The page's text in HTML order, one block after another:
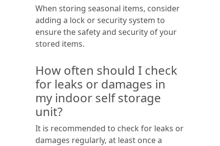
When storing seasonal items, consider
adding a lock or security system to
ensure the safety and security of your
stored items.
How often should I check
for leaks or damages in
my indoor self storage
unit?
It is recommended to check for leaks or
damages regularly, at least once a